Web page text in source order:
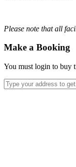
Please note that all
Make a Booking
You must login to buy